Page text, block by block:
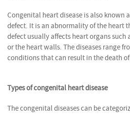
Congenital heart disease is also known
defect. It is an abnormality of the heart
defect usually affects heart organs such
or the heart walls. The diseases range
conditions that can result in the death
Types of congenital heart disease
The congenital diseases can be